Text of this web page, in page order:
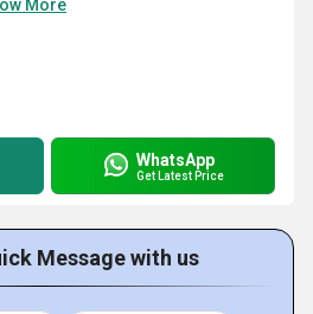
More
WhatsApp
Get Latest Price
Message with us